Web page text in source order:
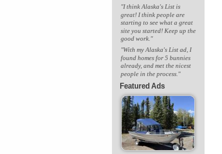
"I think Alaska's List is
great! I think people are
starting to see what a great
site you started! Keep up the
good work."
"With my Alaska's List ad, I
found homes for 5 bunnies
already, and met the nicest
people in the process."
Featured Ads